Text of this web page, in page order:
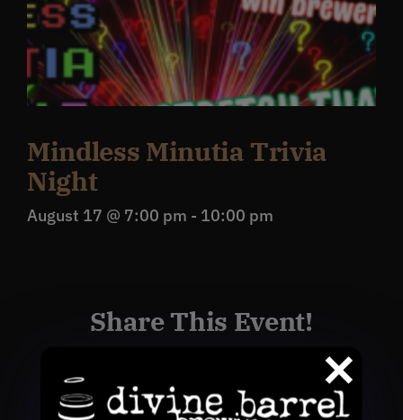
Mindless Minutia Trivia
Night
August 17 @ 7:00 pm - 10:00 pm
Share This Event!
Email